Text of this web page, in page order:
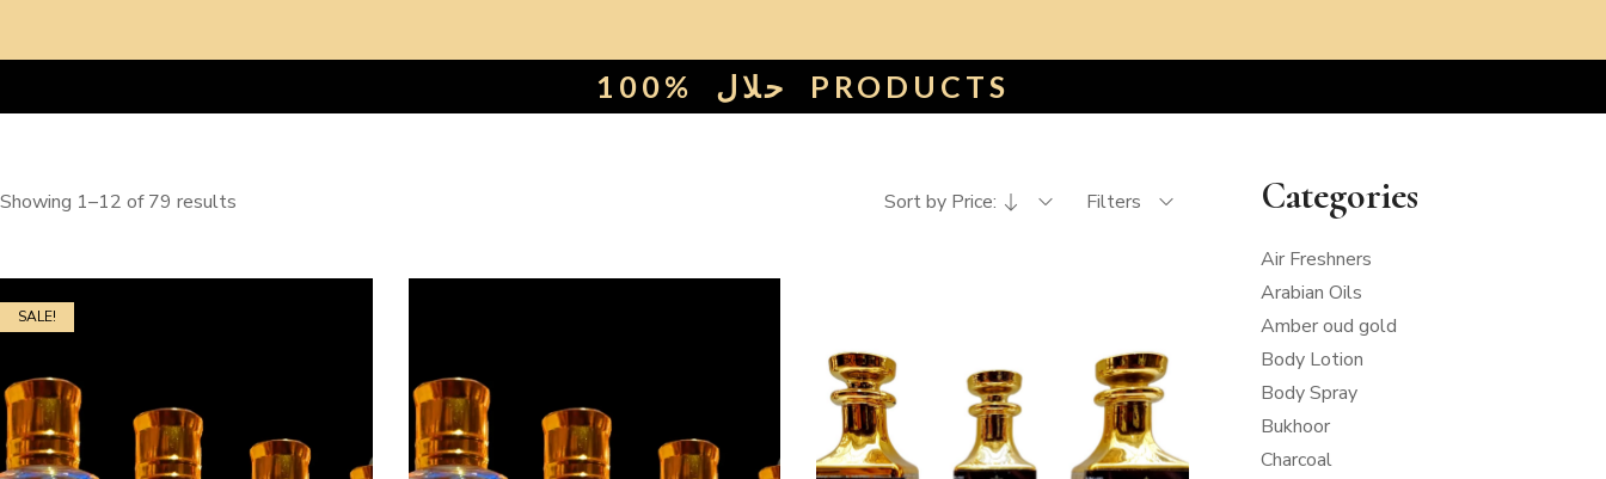
100% حلال PRODUCTS
Showing 1–12 of 79 results Sort by Price: Filters
SALE!
Categories
Air Freshners
Arabian Oils
Amber oud gold
Body Lotion
Body Spray
Bukhoor
Charcoal